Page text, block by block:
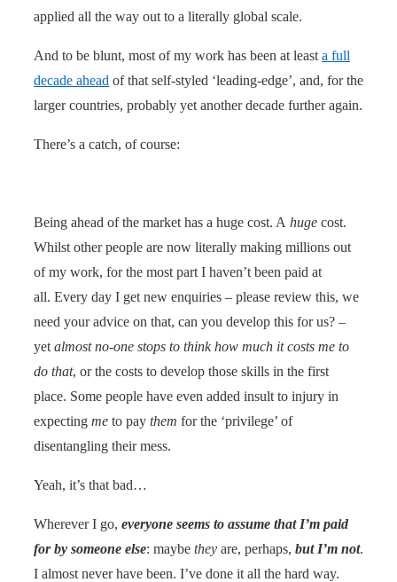
applied all the way out to a literally global scale.
And to be blunt, most of my work has been at least a full
decade ahead of that self-styled ‘leading-edge’, and, for the
larger countries, probably yet another decade further again.
There’s a catch, of course:
Being ahead of the market has a huge cost. A huge cost.
Whilst other people are now literally making millions out
of my work, for the most part I haven’t been paid at
all. Every day I get new enquiries – please review this, we
need your advice on that, can you develop this for us? –
yet almost no-one stops to think how much it costs me to
do that, or the costs to develop those skills in the first
place. Some people have even added insult to injury in
expecting me to pay them for the ‘privilege’ of
disentangling their mess.
Yeah, it’s that bad…
Wherever I go, everyone seems to assume that I’m paid
for by someone else: maybe they are, perhaps, but I’m not.
I almost never have been. I’ve done it all the hard way.